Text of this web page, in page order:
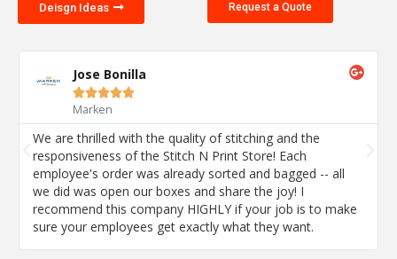
Deisgn Ideas Request a Quote
Jose Bonilla

Marken
We are thrilled with the quality of stitching and the
responsiveness of the Stitch N Print Store! Each
employee's order was already sorted and bagged -- all
we did was open our boxes and share the joy! I
recommend this company HIGHLY if your job is to make
sure your employees get exactly what they want.